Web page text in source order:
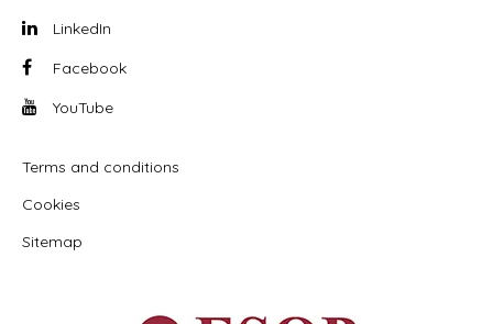
LinkedIn
Facebook
YouTube
Terms and conditions
Cookies
Sitemap